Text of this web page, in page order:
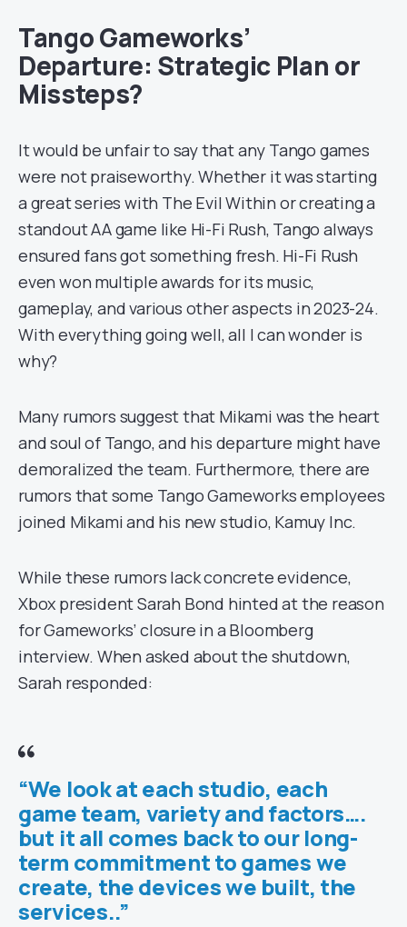
Tango Gameworks’
Departure: Strategic Plan or
Missteps?
It would be unfair to say that any Tango games
were not praiseworthy. Whether it was starting
a great series with The Evil Within or creating a
standout AA game like Hi-Fi Rush, Tango always
ensured fans got something fresh. Hi-Fi Rush
even won multiple awards for its music,
gameplay, and various other aspects in 2023-24.
With everything going well, all I can wonder is
why?
Many rumors suggest that Mikami was the heart
and soul of Tango, and his departure might have
demoralized the team. Furthermore, there are
rumors that some Tango Gameworks employees
joined Mikami and his new studio, Kamuy Inc.
While these rumors lack concrete evidence,
Xbox president Sarah Bond hinted at the reason
for Gameworks’ closure in a Bloomberg
interview. When asked about the shutdown,
Sarah responded:
“We look at each studio, each
game team, variety and factors….
but it all comes back to our long-
term commitment to games we
create, the devices we built, the
services..”